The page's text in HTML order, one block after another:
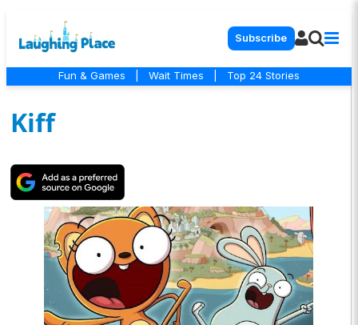
Subscribe
Fun & Games Wait Times Top 24 Stories
Kiff